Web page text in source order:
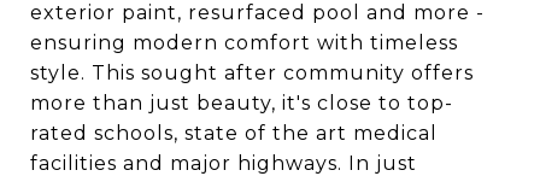
exterior paint, resurfaced pool and more -
ensuring modern comfort with timeless
style. This sought after community offers
more than just beauty, it's close to top-
rated schools, state of the art medical
facilities and major highways. In just